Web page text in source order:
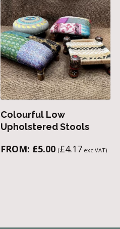
Colourful Low
Upholstered Stools
FROM: £5.00 (£4.17 exc VAT)